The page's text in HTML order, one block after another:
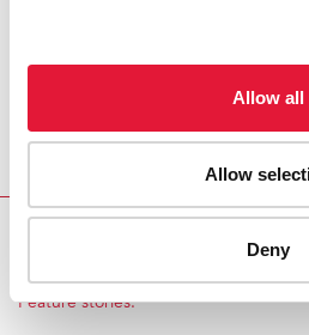
Allow all
Allow
Deny
The guidelines also
news organizations adopt and
encourage responsible
NEW GUIDELINES FOR
Feature stories: